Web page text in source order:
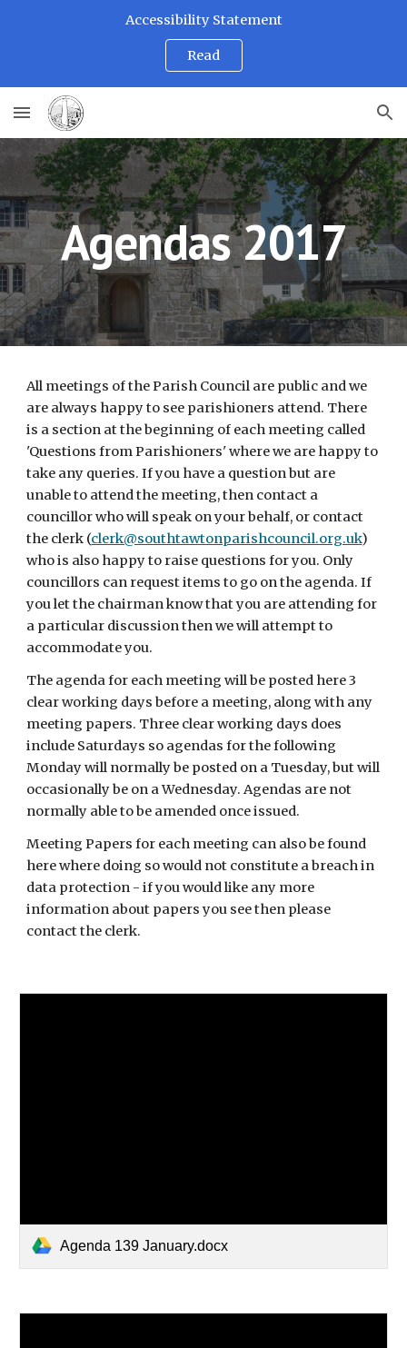
Accessibility Statement
Read
Agendas 2017
All meetings of the Parish Council are public and we
are always happy to see parishioners attend. There
is a section at the beginning of each meeting called
'Questions from Parishioners' where we are happy to
take any queries. If you have a question but are
unable to attend the meeting, then contact a
councillor who will speak on your behalf, or contact
the clerk (clerk@southtawtonparishcouncil.org.uk)
who is also happy to raise questions for you. Only
councillors can request items to go on the agenda. If
you let the chairman know that you are attending for
a particular discussion then we will attempt to
accommodate you.
The agenda for each meeting will be posted here 3
clear working days before a meeting, along with any
meeting papers. Three clear working days does
include Saturdays so agendas for the following
Monday will normally be posted on a Tuesday, but will
occasionally be on a Wednesday. Agendas are not
normally able to be amended once issued.
Meeting Papers for each meeting can also be found
here where doing so would not constitute a breach in
data protection - if you would like any more
information about papers you see then please
contact the clerk.
Agenda 139 January.docx